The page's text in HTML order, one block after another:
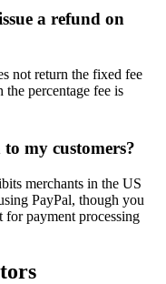
a refund on
not return the fixed fee
percentage fee is
my customers?
merchants in the US
PayPal, though you
payment processing